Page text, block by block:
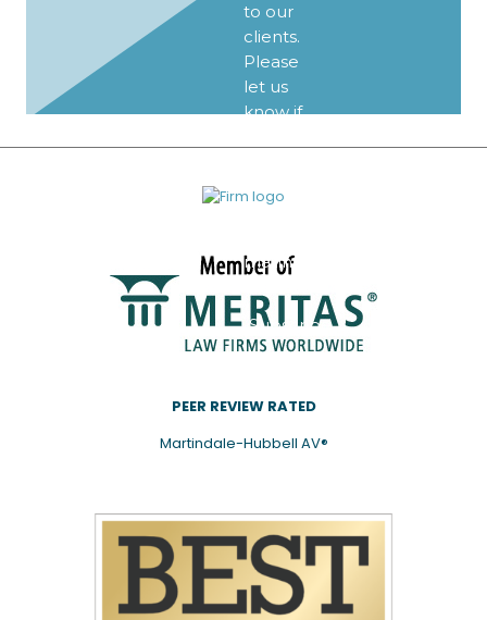
to our
clients.
Please
let us
know if
be
added
mailing
Subscribe
PEER REVIEW RATED
Martindale-Hubbell AV®